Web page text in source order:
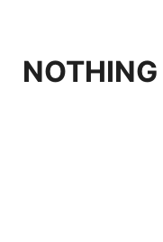
NOTHING